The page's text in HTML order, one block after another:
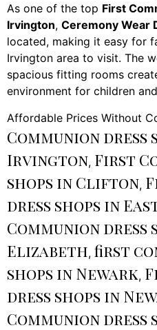
As one of the top First
Irvington, Ceremony Wear
located, making it easy for
Irvington area to visit. The
spacious fitting rooms
environment for children
Affordable Prices Without
Communion dress
Irvington, First
shops in Clifton,
dress shops in
Communion dress
Elizabeth, first
shops in Newark,
dress shops in
Communion dress